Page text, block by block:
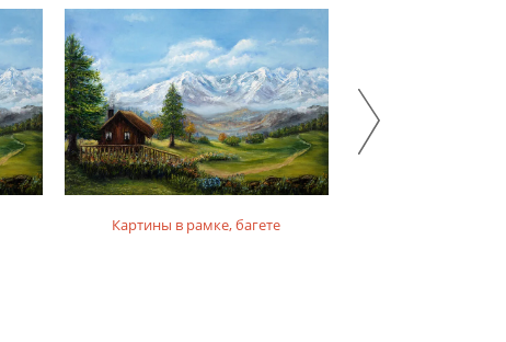
Картины в рамке, багете